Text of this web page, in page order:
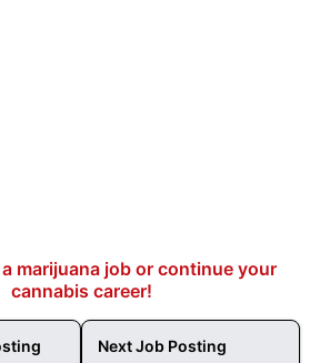
marijuana job or continue your
cannabis career!
Next Job Posting